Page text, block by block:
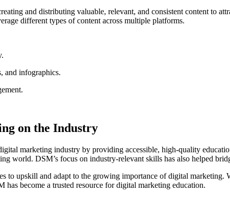
and distributing valuable, relevant, and consistent content to
different types of content across multiple platforms.
and infographics.
on the Industry
marketing industry by providing accessible, high-quality
world. DSM’s focus on industry-relevant skills has also helped
upskill and adapt to the growing importance of digital marketing.
become a trusted resource for digital marketing education.